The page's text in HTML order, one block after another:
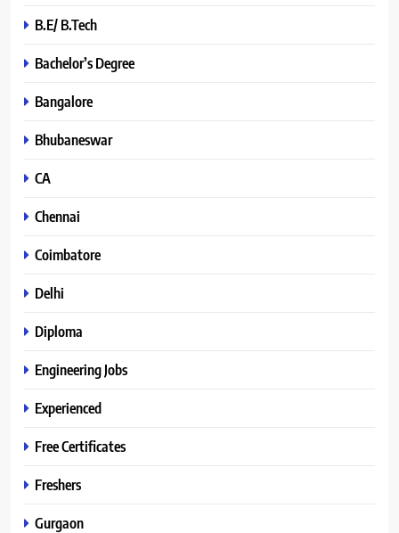
B.E/ B.Tech
Bachelor’s Degree
Bangalore
Bhubaneswar
CA
Chennai
Coimbatore
Delhi
Diploma
Engineering Jobs
Experienced
Free Certificates
Freshers
Gurgaon